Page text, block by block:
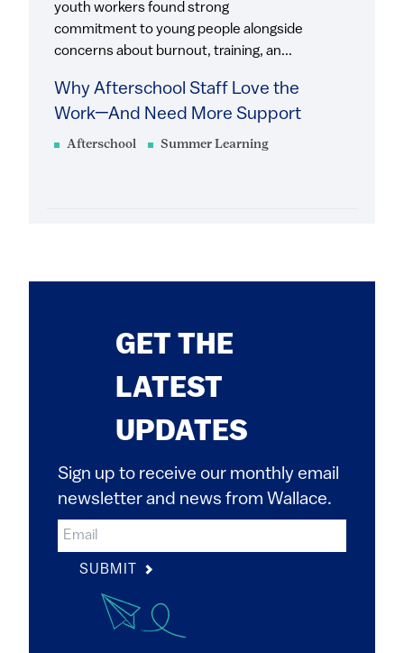
Afterschool Summer Learning
Why Afterschool Staff Love the
Work—And Need More Support
youth workers found strong
commitment to young people alongside
concerns about burnout, training, an...
GET THE
LATEST
UPDATES
Sign up to receive our monthly email
newsletter and news from Wallace.
SUBMIT